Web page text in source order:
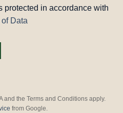
protected in accordance with
Data
and the Terms and Conditions apply.
from Google.